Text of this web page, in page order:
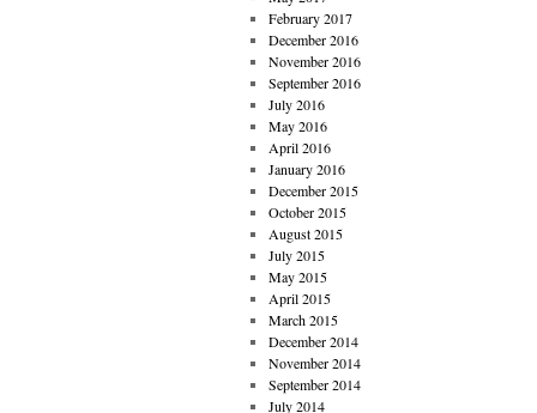
February 2017
December 2016
November 2016
September 2016
July 2016
May 2016
April 2016
January 2016
December 2015
October 2015
August 2015
July 2015
May 2015
April 2015
March 2015
December 2014
November 2014
September 2014
July 2014